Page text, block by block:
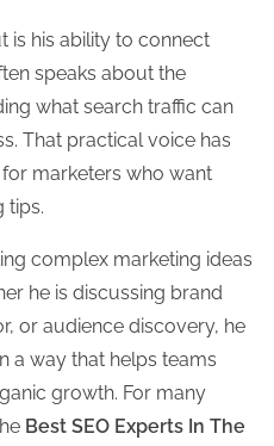
is his ability to connect
speaks about the
what search traffic can
That practical voice has
marketers who want
tips.
complex marketing ideas
he is discussing brand
or audience discovery, he
a way that helps teams
growth. For many
Best SEO Experts In The